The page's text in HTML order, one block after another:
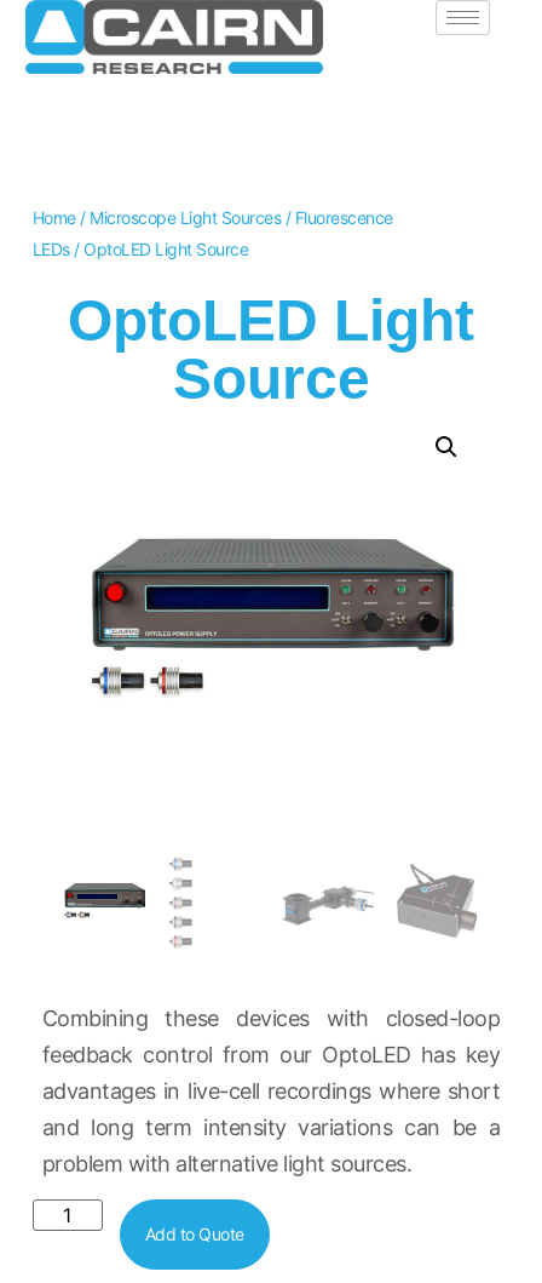
Home/ Microscope Light Sources/ Fluorescence
LEDs/ OptoLED Light Source
OptoLED Light
Source
Combining these devices with closed-loop
feedback control from our OptoLED has key
advantages in live-cell recordings where short
and long term intensity variations can be a
problem with alternative light sources.
Add to Quote